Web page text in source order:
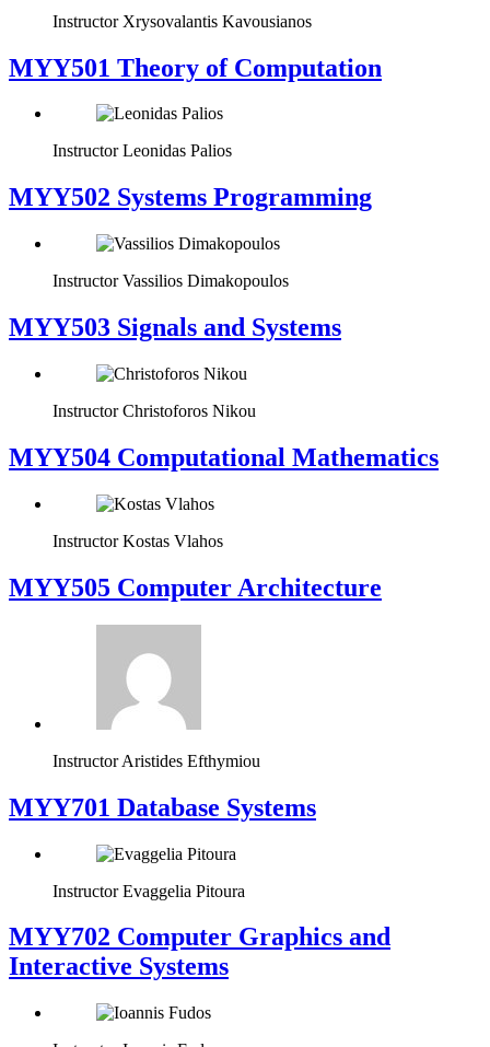
Instructor Xrysovalantis Kavousianos
MYY501 Theory of Computation
Instructor Leonidas Palios
MYY502 Systems Programming
Instructor Vassilios Dimakopoulos
MYY503 Signals and Systems
Instructor Christoforos Nikou
MYY504 Computational Mathematics
Instructor Kostas Vlahos
MYY505 Computer Architecture
Instructor Aristides Efthymiou
MYY701 Database Systems
Instructor Evaggelia Pitoura
MYY702 Computer Graphics and
Interactive Systems